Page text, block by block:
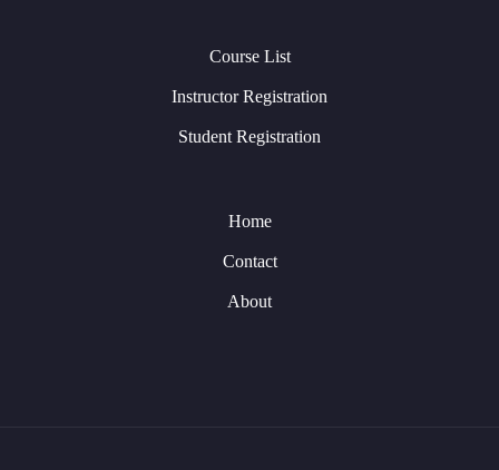
Course List
Instructor Registration
Student Registration
Home
Contact
About